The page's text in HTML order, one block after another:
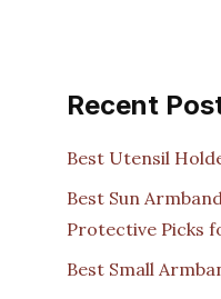
Recent
Best Utensil
Best Sun
Protective Picks
Best Small